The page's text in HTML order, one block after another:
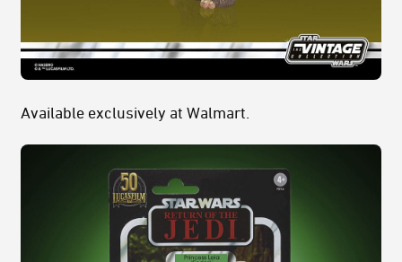
Available exclusively at Walmart.